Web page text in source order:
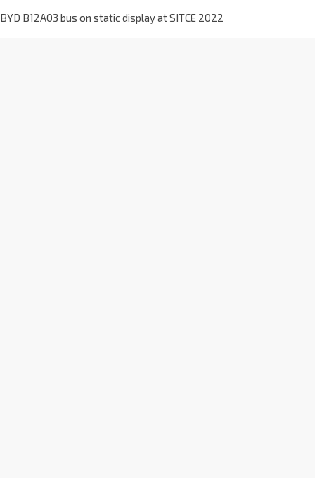
BYD B12A03 bus on static display at SITCE 2022